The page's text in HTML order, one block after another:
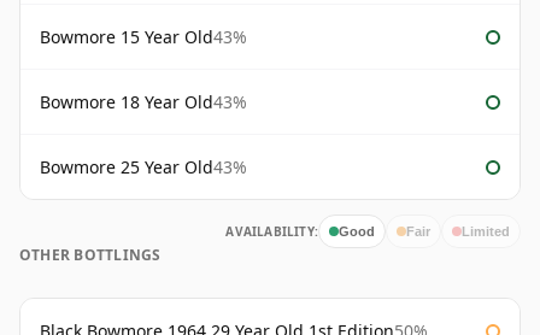
Bowmore 15 Year Old43%
Bowmore 18 Year Old43%
Bowmore 25 Year Old43%
AVAILABILITY: Good Fair Limited
OTHER BOTTLINGS